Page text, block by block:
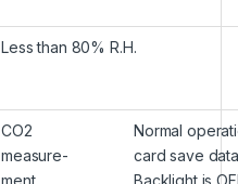
Less than 80% R.H.
CO2
measure-
ment
Normal
card save
Backlight is